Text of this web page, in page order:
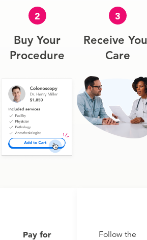
2
Buy Your
Procedure
Pay for
3
Receive
Care
Follow the